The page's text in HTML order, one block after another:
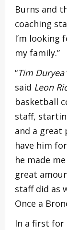
Burns and
coaching
I’m
my family.”
“Tim Duryea
said Leon
basketball
staff,
and a great
have him
he made
great
staff did as
Once a
In a first for